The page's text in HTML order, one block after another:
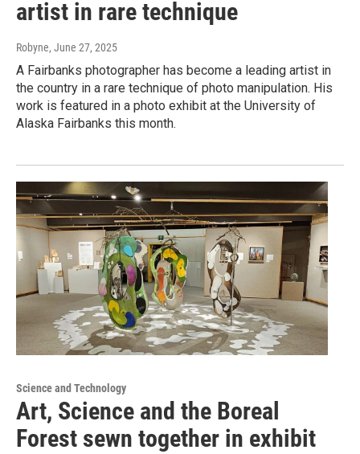
artist in rare technique
Robyne, June 27, 2025
A Fairbanks photographer has become a leading artist in
the country in a rare technique of photo manipulation. His
work is featured in a photo exhibit at the University of
Alaska Fairbanks this month.
Science and Technology
Art, Science and the Boreal
Forest sewn together in exhibit